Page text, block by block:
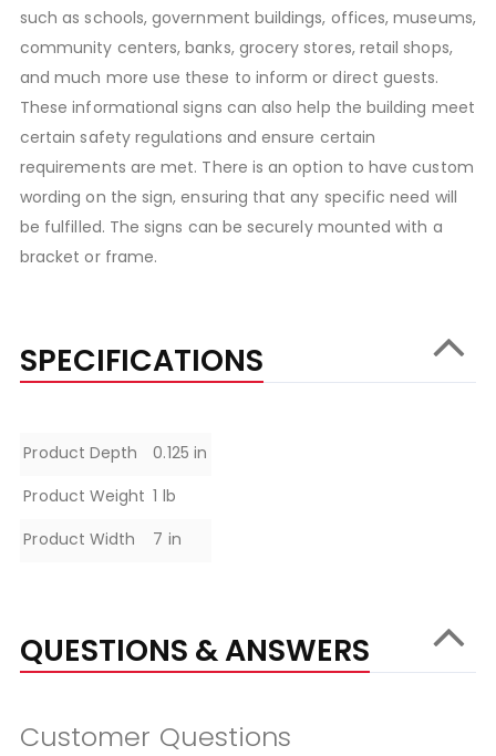
such as schools, government buildings, offices, museums,
community centers, banks, grocery stores, retail shops,
and much more use these to inform or direct guests.
These informational signs can also help the building meet
certain safety regulations and ensure certain
requirements are met. There is an option to have custom
wording on the sign, ensuring that any specific need will
be fulfilled. The signs can be securely mounted with a
bracket or frame.
SPECIFICATIONS
Specifications
Product Depth
0.125 in
Product Weight 1 lb
Product Width
7 in
QUESTIONS & ANSWERS
Customer Questions